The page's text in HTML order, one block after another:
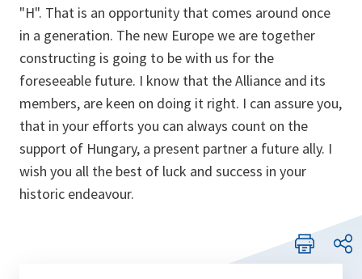
"H". That is an opportunity that comes around once
in a generation. The new Europe we are together
constructing is going to be with us for the
foreseeable future. I know that the Alliance and its
members, are keen on doing it right. I can assure you,
that in your efforts you can always count on the
support of Hungary, a present partner a future ally. I
wish you all the best of luck and success in your
historic endeavour.